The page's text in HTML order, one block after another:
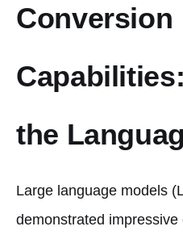
Conversion
the
Large language models
demonstrated impressive